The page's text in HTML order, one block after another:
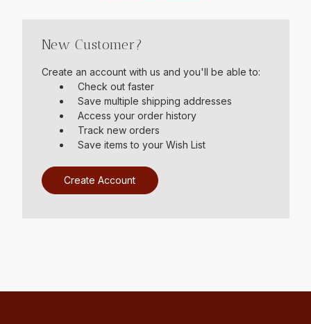
New Customer?
Create an account with us and you'll be able to:
Check out faster
Save multiple shipping addresses
Access your order history
Track new orders
Save items to your Wish List
Create Account